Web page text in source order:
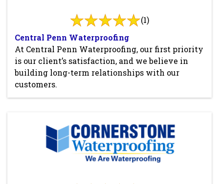
(1)
Central Penn Waterproofing
At Central Penn Waterproofing, our first priority
is our client’s satisfaction, and we believe in
building long-term relationships with our
customers.